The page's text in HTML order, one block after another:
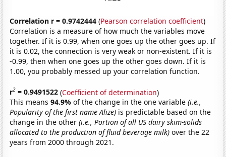
Correlation r = 0.9742444 (Pearson correlation coefficient)
Correlation is a measure of how much the variables move
together. If it is 0.99, when one goes up the other goes up. If
it is 0.02, the connection is very weak or non-existent. If it is
-0.99, then when one goes up the other goes down. If it is
1.00, you probably messed up your correlation function.
r2 = 0.9491522 (Coefficient of determination)
This means94.9%of the change in the one variable(i.e.,
Popularity of the first name Alize) is predictable based on the
change in the other(i.e., Portion of all US dairy skim-solids
allocated to the production of fluid beverage milk) over the 22
years from 2000 through 2021.